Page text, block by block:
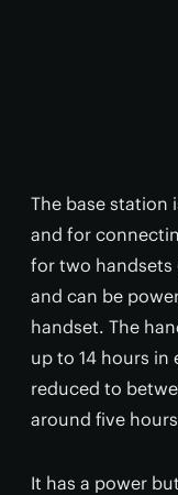
The base station
and for
for two handsets
and can be
handset. The
up to 14 hours in
reduced to
around five
It has a power